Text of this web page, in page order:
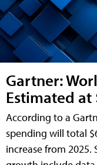
Gartner:
Estimated at
According to a
spending will total
increase from